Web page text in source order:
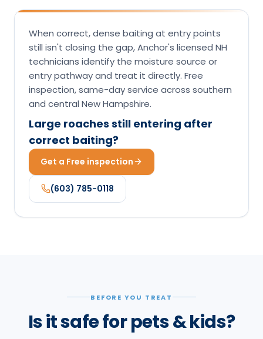
When correct, dense baiting at entry points
still isn't closing the gap, Anchor's licensed NH
technicians identify the moisture source or
entry pathway and treat it directly. Free
inspection, same-day service across southern
and central New Hampshire.
Large roaches still entering after
correct baiting?
Get a Free inspection
(603) 785-0118
BEFORE YOU TREAT
Is it safe for pets & kids?